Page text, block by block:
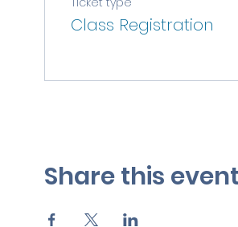
Class Registration
Share this event